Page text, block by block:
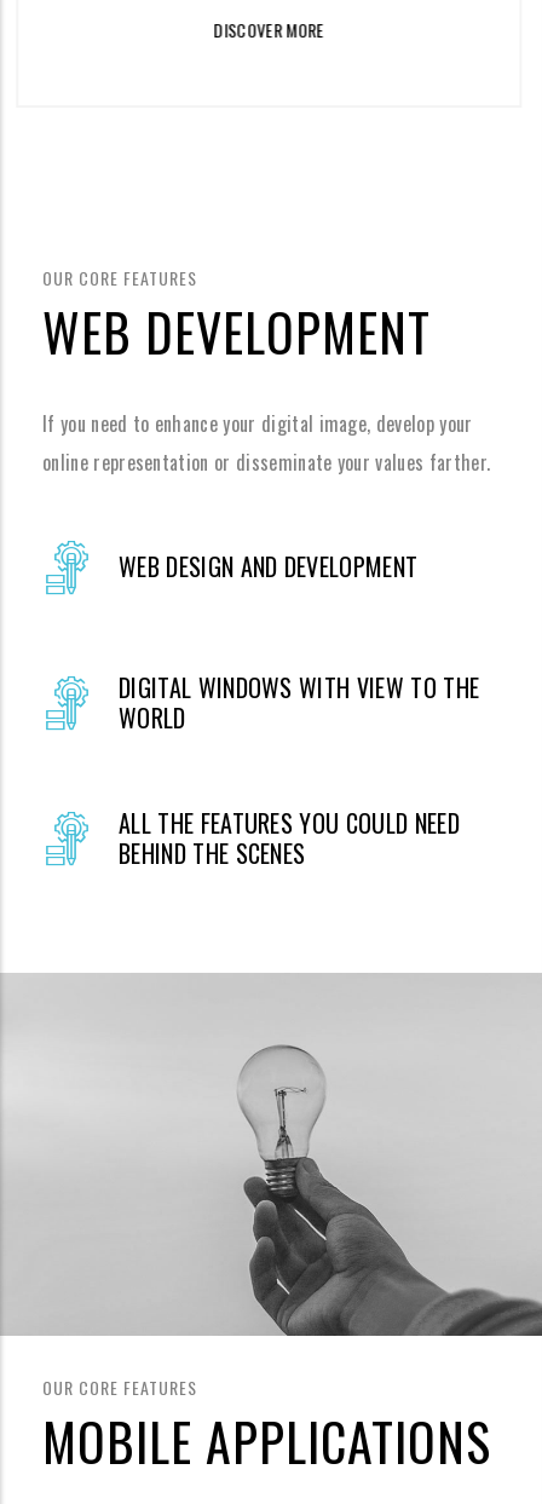
OUR CORE FEATURES
WEB DEVELOPMENT
If you need to enhance your digital image, develop your
online representation or disseminate your values farther.
WEB DESIGN AND DEVELOPMENT
DIGITAL WINDOWS WITH VIEW TO THE
WORLD
ALL THE FEATURES YOU COULD NEED
BEHIND THE SCENES
OUR CORE FEATURES
MOBILE APPLICATIONS